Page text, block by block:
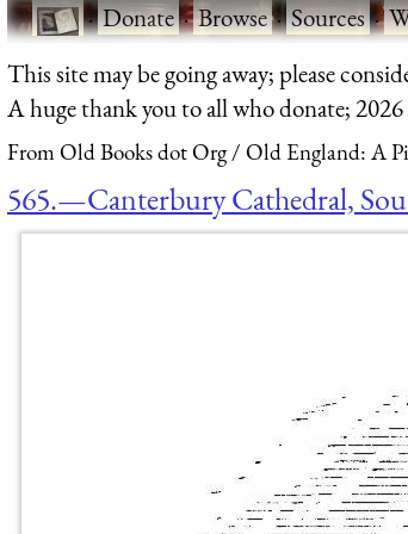
·Donate·Browse·Sources·
This site may be going away; please
A huge thank you to all who donate;
From Old Books dot Org Old England: A
565.—Canterbury Cathedral,